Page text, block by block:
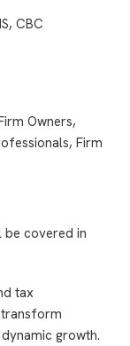
CBC
Owners,
Firm
be covered in
tax
growth.